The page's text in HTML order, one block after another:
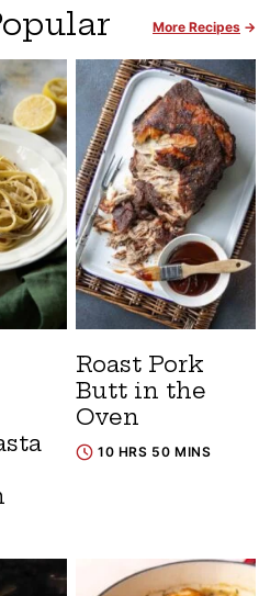
More Recipes
Roast Pork
Butt in the
Oven
10 HRS 50 MINS